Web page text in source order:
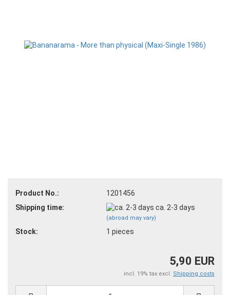
Product No.:
1201456
Shipping time:
ca. 2-3 days
(abroad may vary)
Stock: 1 pieces
5,90 EUR
incl. 19% tax excl. Shipping costs